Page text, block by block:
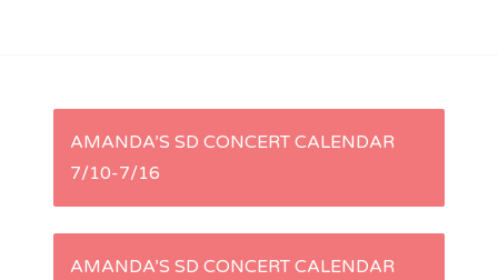
P
s
AMANDA’S SD CONCERT CALENDAR
7/10-7/16
AMANDA’S SD CONCERT CALENDAR